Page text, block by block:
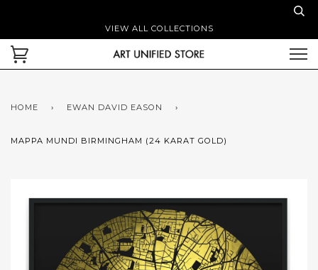
VIEW ALL COLLECTIONS
HOME › EWAN DAVID EASON ›
MAPPA MUNDI BIRMINGHAM (24 KARAT GOLD)